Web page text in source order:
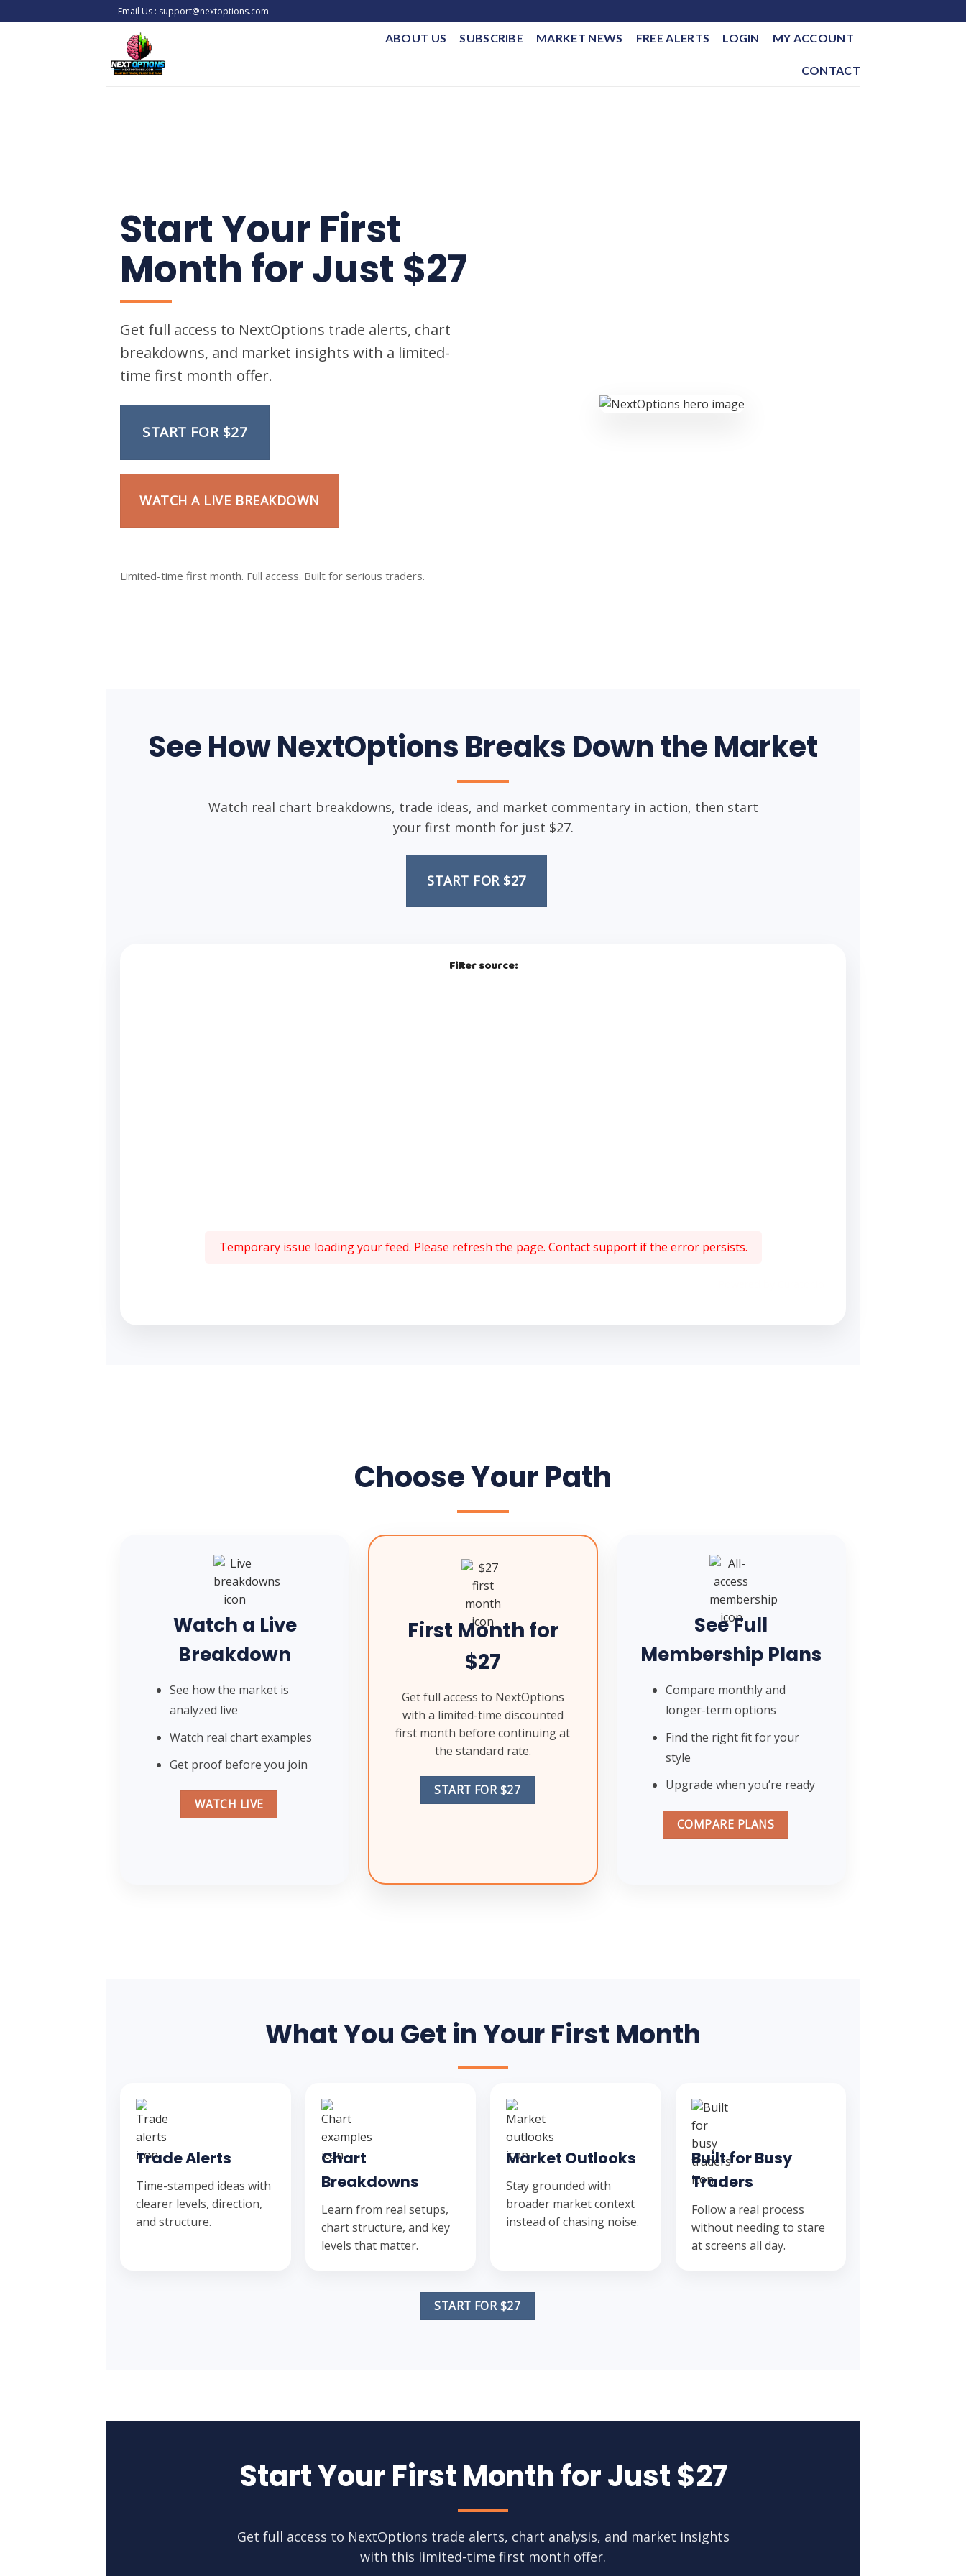
to
Email Us : support@nextoptions.com
ABOUT US SUBSCRIBE MARKET NEWS FREE ALERTS LOGIN MY ACCOUNT
CONTACT
Start Your First
Month for Just $27
Get full access to NextOptions trade alerts, chart
breakdowns, and market insights with a limited-
time first month offer.
START FOR $27
WATCH A LIVE BREAKDOWN
Limited-time first month. Full access. Built for serious traders.
See How NextOptions Breaks Down the Market
Watch real chart breakdowns, trade ideas, and market commentary in action, then start
your first month for just $27.
START FOR $27
Filter source:
Temporary issue loading your feed. Please refresh the page. Contact support if the error persists.
Choose Your Path
Watch a Live
Breakdown
See how the market is
analyzed live
Watch real chart examples
Get proof before you join
WATCH LIVE
First Month for
$27
Get full access to NextOptions
with a limited-time discounted
first month before continuing at
the standard rate.
START FOR $27
See Full
Membership Plans
Compare monthly and
longer-term options
Find the right fit for your
style
Upgrade when you’re ready
COMPARE PLANS
What You Get in Your First Month
Trade Alerts
Time-stamped ideas with
clearer levels, direction,
and structure.
Chart
Breakdowns
Learn from real setups,
chart structure, and key
levels that matter.
Market Outlooks
Stay grounded with
broader market context
instead of chasing noise.
Built for Busy
Traders
Follow a real process
without needing to stare
at screens all day.
START FOR $27
Start Your First Month for Just $27
Get full access to NextOptions trade alerts, chart analysis, and market insights
with this limited-time first month offer.